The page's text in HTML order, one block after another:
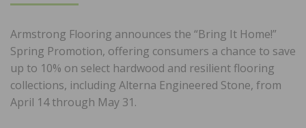
Armstrong Flooring announces the “Bring It Home!”
Spring Promotion, offering consumers a chance to save
up to 10% on select hardwood and resilient flooring
collections, including Alterna Engineered Stone, from
April 14 through May 31.